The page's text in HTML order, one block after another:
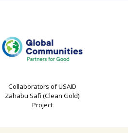
Collaborators of USAID
Zahabu Safi (Clean Gold)
Project